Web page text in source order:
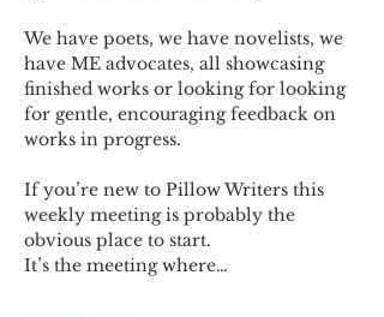
We have poets, we have novelists, we
have ME advocates, all showcasing
finished works or looking for looking
for gentle, encouraging feedback on
works in progress.
If you’re new to Pillow Writers this
weekly meeting is probably the
obvious place to start.
It’s the meeting where…